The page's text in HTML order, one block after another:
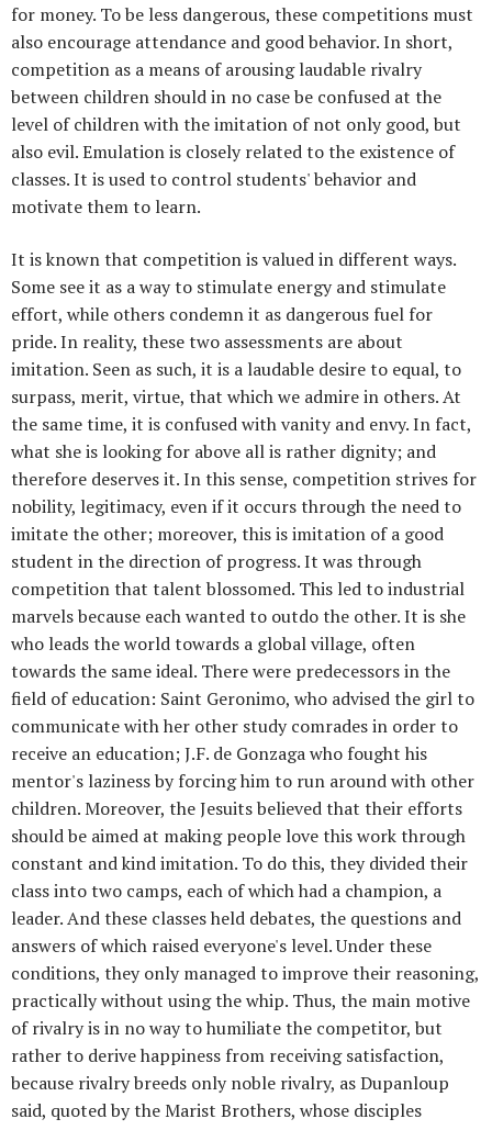
for money. To be less dangerous, these competitions must
also encourage attendance and good behavior. In short,
competition as a means of arousing laudable rivalry
between children should in no case be confused at the
level of children with the imitation of not only good, but
also evil. Emulation is closely related to the existence of
classes. It is used to control students' behavior and
motivate them to learn.
It is known that competition is valued in different ways.
Some see it as a way to stimulate energy and stimulate
effort, while others condemn it as dangerous fuel for
pride. In reality, these two assessments are about
imitation. Seen as such, it is a laudable desire to equal, to
surpass, merit, virtue, that which we admire in others. At
the same time, it is confused with vanity and envy. In fact,
what she is looking for above all is rather dignity; and
therefore deserves it. In this sense, competition strives for
nobility, legitimacy, even if it occurs through the need to
imitate the other; moreover, this is imitation of a good
student in the direction of progress. It was through
competition that talent blossomed. This led to industrial
marvels because each wanted to outdo the other. It is she
who leads the world towards a global village, often
towards the same ideal. There were predecessors in the
field of education: Saint Geronimo, who advised the girl to
communicate with her other study comrades in order to
receive an education; J.F. de Gonzaga who fought his
mentor's laziness by forcing him to run around with other
children. Moreover, the Jesuits believed that their efforts
should be aimed at making people love this work through
constant and kind imitation. To do this, they divided their
class into two camps, each of which had a champion, a
leader. And these classes held debates, the questions and
answers of which raised everyone's level. Under these
conditions, they only managed to improve their reasoning,
practically without using the whip. Thus, the main motive
of rivalry is in no way to humiliate the competitor, but
rather to derive happiness from receiving satisfaction,
because rivalry breeds only noble rivalry, as Dupanloup
said, quoted by the Marist Brothers, whose disciples